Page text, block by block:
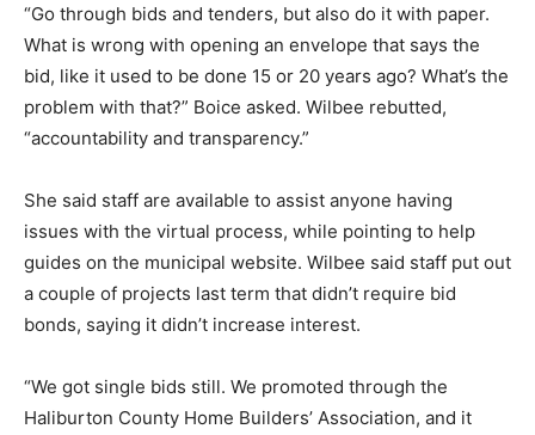
“Go through bids and tenders, but also do it with paper.
What is wrong with opening an envelope that says the
bid, like it used to be done 15 or 20 years ago? What’s the
problem with that?” Boice asked. Wilbee rebutted,
“accountability and transparency.”
She said staff are available to assist anyone having
issues with the virtual process, while pointing to help
guides on the municipal website. Wilbee said staff put out
a couple of projects last term that didn’t require bid
bonds, saying it didn’t increase interest.
“We got single bids still. We promoted through the
Haliburton County Home Builders’ Association, and it